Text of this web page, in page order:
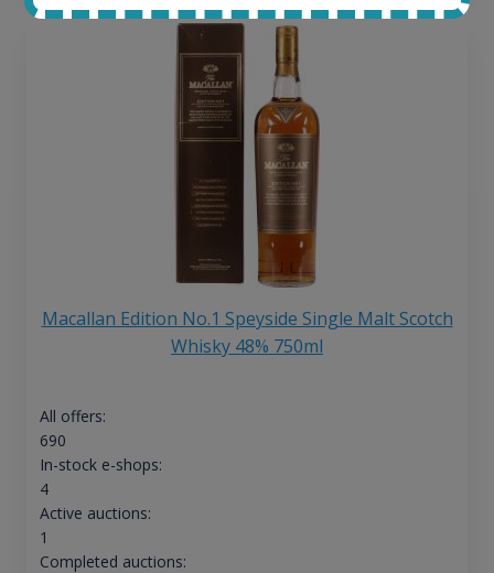
Macallan Edition No.1 Speyside Single Malt Scotch
Whisky 48% 750ml
All offers:
690
In-stock e-shops:
4
Active auctions:
1
Completed auctions: